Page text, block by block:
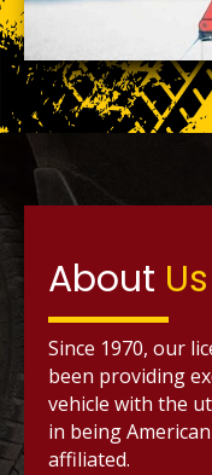
About Us
Since 1970, our
been providing
vehicle with the
in being
affiliated.